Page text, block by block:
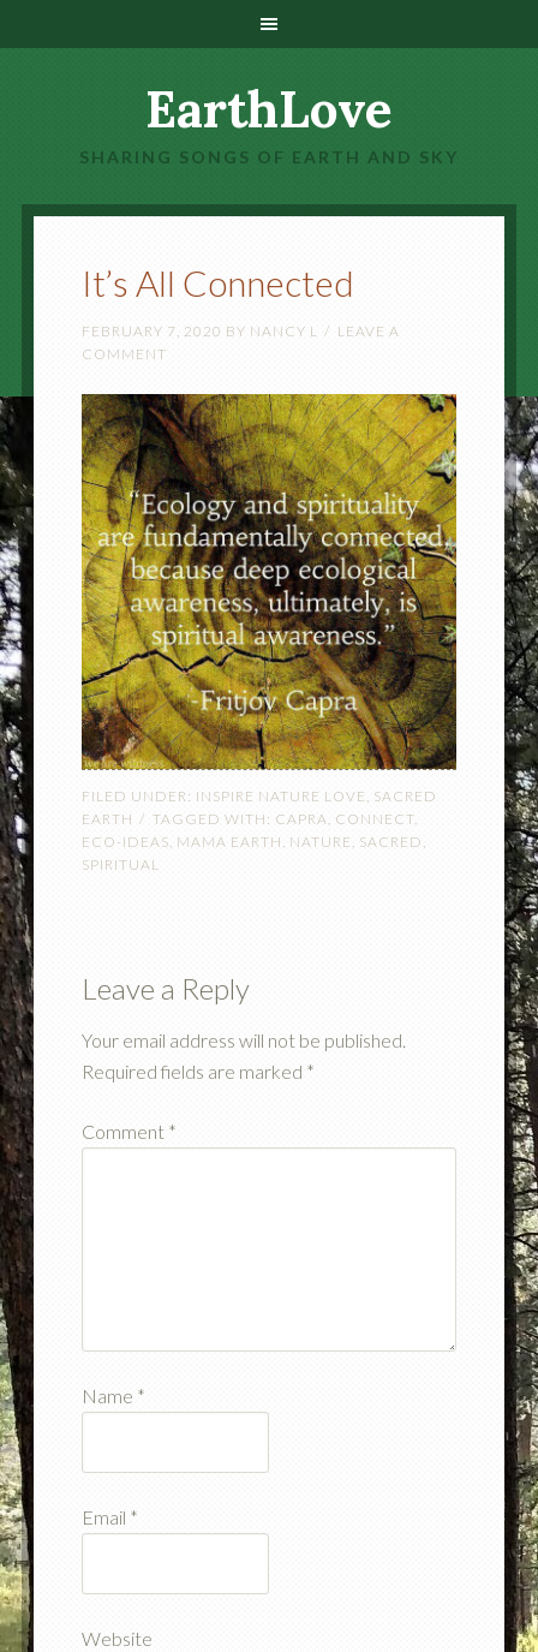
EarthLove
SHARING SONGS OF EARTH AND SKY
It’s All Connected
FEBRUARY 7, 2020 BY NANCY L
LEAVE A
COMMENT
FILED UNDER: INSPIRE NATURE LOVE , SACRED
EARTH
TAGGED WITH: CAPRA, CONNECT,
ECO-IDEAS, MAMA EARTH, NATURE , SACRED,
SPIRITUAL
Leave a Reply
Your email address will not be published.
Required fields are marked *
Comment *
Name *
Email *
Website